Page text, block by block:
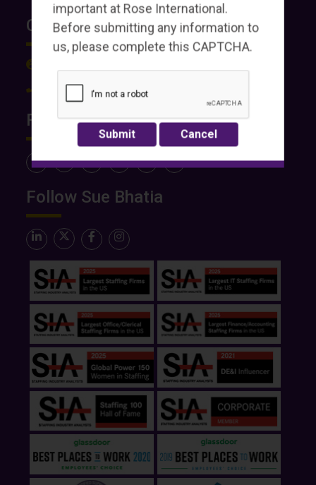
Contact Us
(636) 812-4000
Follow Rose International
Follow Sue Bhatia
important at Rose International.
Before submitting any information to
us, please complete this CAPTCHA.